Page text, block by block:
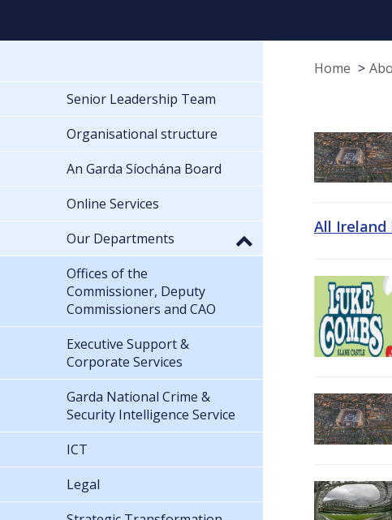
Home
All Ireland
Senior Leadership Team
Organisational structure
An Garda Síochána Board
Online Services
Our Departments
Offices of the
Commissioner, Deputy
Commissioners and CAO
Executive Support &
Corporate Services
Garda National Crime &
Security Intelligence Service
ICT
Legal